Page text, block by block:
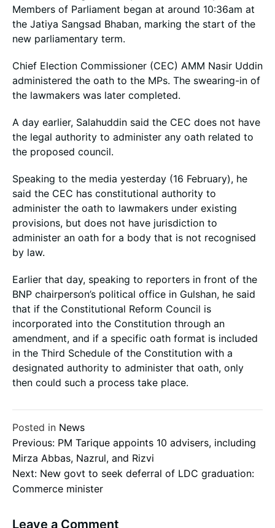
Members of Parliament began at around 10:36am at
the Jatiya Sangsad Bhaban, marking the start of the
new parliamentary term.
Chief Election Commissioner (CEC) AMM Nasir Uddin
administered the oath to the MPs. The swearing-in of
the lawmakers was later completed.
A day earlier, Salahuddin said the CEC does not have
the legal authority to administer any oath related to
the proposed council.
Speaking to the media yesterday (16 February), he
said the CEC has constitutional authority to
administer the oath to lawmakers under existing
provisions, but does not have jurisdiction to
administer an oath for a body that is not recognised
by law.
Earlier that day, speaking to reporters in front of the
BNP chairperson’s political office in Gulshan, he said
that if the Constitutional Reform Council is
incorporated into the Constitution through an
amendment, and if a specific oath format is included
in the Third Schedule of the Constitution with a
designated authority to administer that oath, only
then could such a process take place.
Posted in News
Post
navigation
Previous: PM Tarique appoints 10 advisers, including
Mirza Abbas, Nazrul, and Rizvi
Next: New govt to seek deferral of LDC graduation:
Commerce minister
Leave a Comment